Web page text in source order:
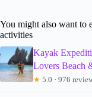
You might also want to
activities
Kayak
Lovers Beach
★ 5.0 · 976